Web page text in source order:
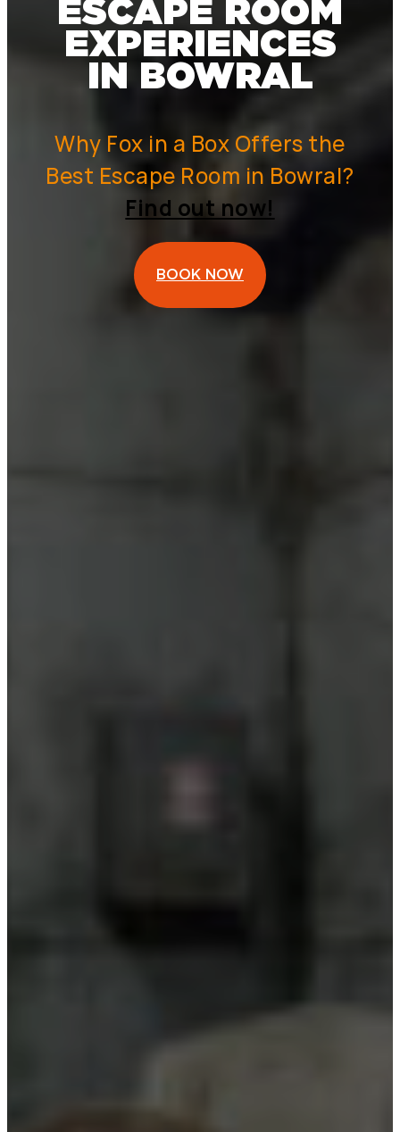
ESCAPE ROOM
EXPERIENCES
IN BOWRAL
Why Fox in a Box Offers the
Best Escape Room in Bowral?
Find out now!
BOOK NOW